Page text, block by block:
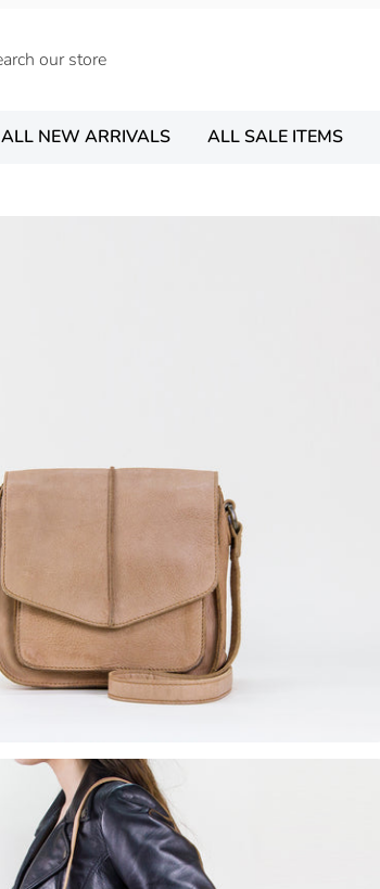
ALL NEW ARRIVALS ALL SALE ITEMS